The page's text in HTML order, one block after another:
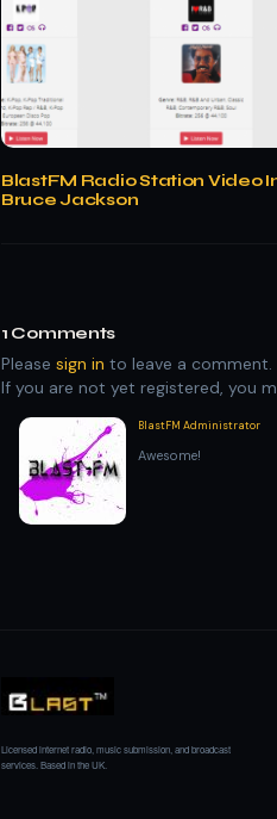
BlastFM Radio Station Video
Bruce Jackson
1 Comments
Please sign in to leave a comment.
If you are not yet registered, you
BlastFM Administrator
Awesome!
Licensed internet radio, music submission, and broadcast
services. Based in the UK.